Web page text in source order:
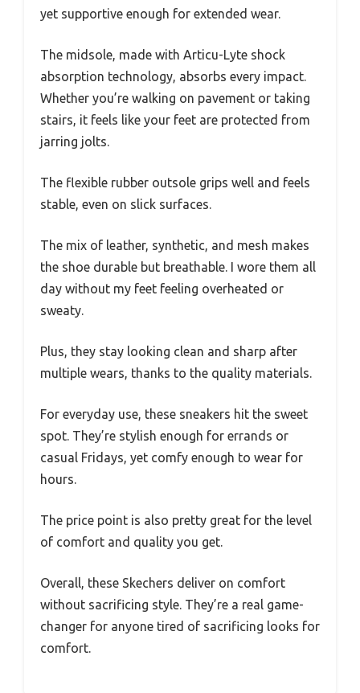
yet supportive enough for extended wear.
The midsole, made with Articu-Lyte shock
absorption technology, absorbs every impact.
Whether you’re walking on pavement or taking
stairs, it feels like your feet are protected from
jarring jolts.
The flexible rubber outsole grips well and feels
stable, even on slick surfaces.
The mix of leather, synthetic, and mesh makes
the shoe durable but breathable. I wore them all
day without my feet feeling overheated or
sweaty.
Plus, they stay looking clean and sharp after
multiple wears, thanks to the quality materials.
For everyday use, these sneakers hit the sweet
spot. They’re stylish enough for errands or
casual Fridays, yet comfy enough to wear for
hours.
The price point is also pretty great for the level
of comfort and quality you get.
Overall, these Skechers deliver on comfort
without sacrificing style. They’re a real game-
changer for anyone tired of sacrificing looks for
comfort.